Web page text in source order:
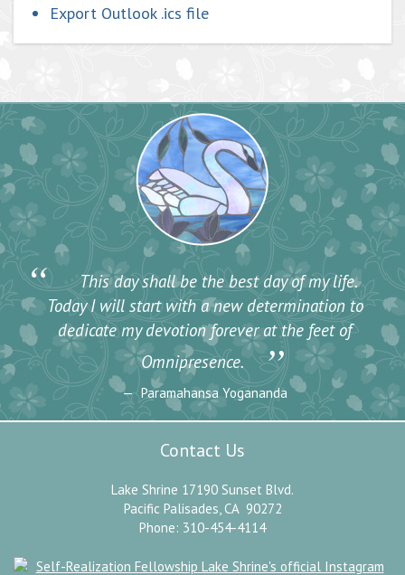
Export Outlook .ics file
“
This day shall be the best day of my life.
Today I will start with a new determination to
dedicate my devotion forever at the feet of
Omnipresence.
”
Paramahansa Yogananda
Contact Us
Lake Shrine 17190 Sunset Blvd.
Pacific Palisades, CA 90272
Phone: 310-454-4114